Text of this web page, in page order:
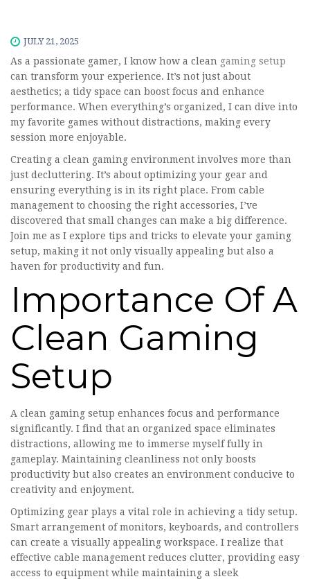
JULY 21, 2025
As a passionate gamer, I know how a clean gaming setup
can transform your experience. It’s not just about
aesthetics; a tidy space can boost focus and enhance
performance. When everything’s organized, I can dive into
my favorite games without distractions, making every
session more enjoyable.
Creating a clean gaming environment involves more than
just decluttering. It’s about optimizing your gear and
ensuring everything is in its right place. From cable
management to choosing the right accessories, I’ve
discovered that small changes can make a big difference.
Join me as I explore tips and tricks to elevate your gaming
setup, making it not only visually appealing but also a
haven for productivity and fun.
Importance Of A
Clean Gaming
Setup
A clean gaming setup enhances focus and performance
significantly. I find that an organized space eliminates
distractions, allowing me to immerse myself fully in
gameplay. Maintaining cleanliness not only boosts
productivity but also creates an environment conducive to
creativity and enjoyment.
Optimizing gear plays a vital role in achieving a tidy setup.
Smart arrangement of monitors, keyboards, and controllers
can create a visually appealing workspace. I realize that
effective cable management reduces clutter, providing easy
access to equipment while maintaining a sleek